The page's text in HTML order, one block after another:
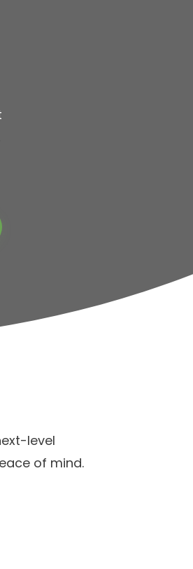
level
of mind.